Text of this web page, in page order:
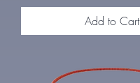
Add to Cart